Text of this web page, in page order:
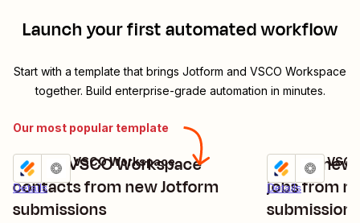
Launch your first automated workflow
Start with a template that brings Jotform and VSCO Workspace
together. Build enterprise-grade automation in minutes.
Our most popular template
Create VSCO Workspace
contacts from new Jotform
submissions
Details
Try it
Jotform + VSCO Workspace
Create
jobs from
submissions
Details
Try it
Jotform +